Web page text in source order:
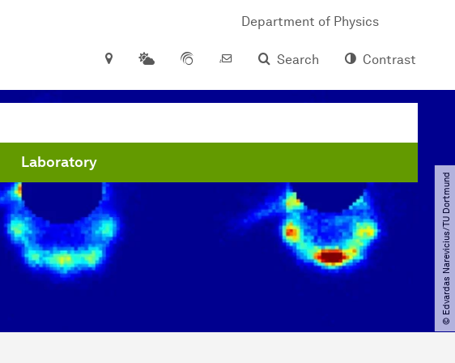
Department of Physics
Search
Contrast
Laboratory
© Edvardas Narevicius​/​TU Dortmund